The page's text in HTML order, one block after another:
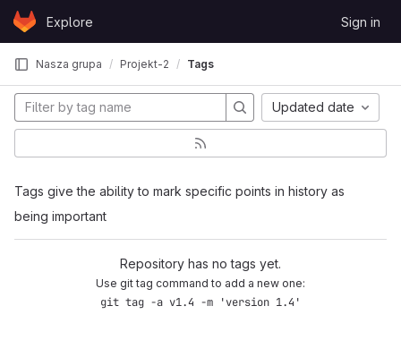
Skip to content
GitLabExplore Sign in
Nasza grupa Projekt-2 Tags
Tags give the ability to mark specific points in history as
being important
Updated date
Repository has no tags yet.
Use git tag command to add a new one:
git tag -a v1.4 -m 'version 1.4'